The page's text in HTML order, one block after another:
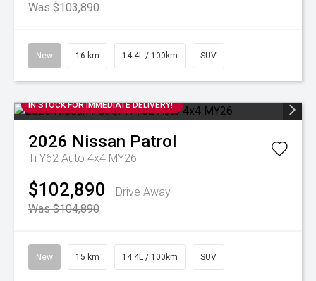
Was $103,890
New 16 km 14.4L / 100km SUV
IN STOCK FOR IMMEDIATE DELIVERY!
2026 Nissan Patrol
Ti Y62 Auto 4x4 MY26
$102,890
Drive Away
Was $104,890
New 15 km 14.4L / 100km SUV